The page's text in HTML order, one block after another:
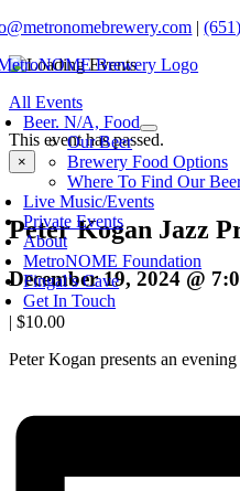
Skip
content
|
Beer. N/A, Food
Our Beer
Brewery Food Options
Where To Find Our
Live Music/Events
Private Events
About
MetroNOME Foundation
Fingal’s Cave
Get In Touch
All Events
This event has passed.
×
Peter Kogan Jazz
December 19, 2024 @
| $10.00
Peter Kogan presents an